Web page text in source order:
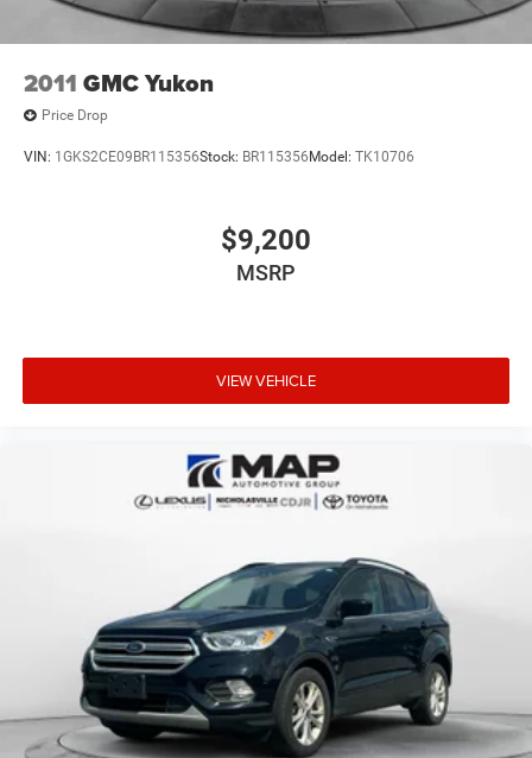
2011 GMC Yukon
Price Drop
VIN: 1GKS2CE09BR115356Stock: BR115356 Model: TK10706
$9,200
MSRP
VIEW VEHICLE